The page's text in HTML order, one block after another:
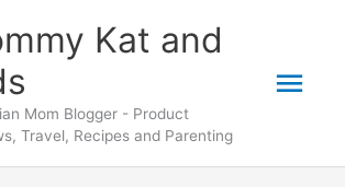
Kat and
Mom Blogger - Product
Travel, Recipes and Parenting